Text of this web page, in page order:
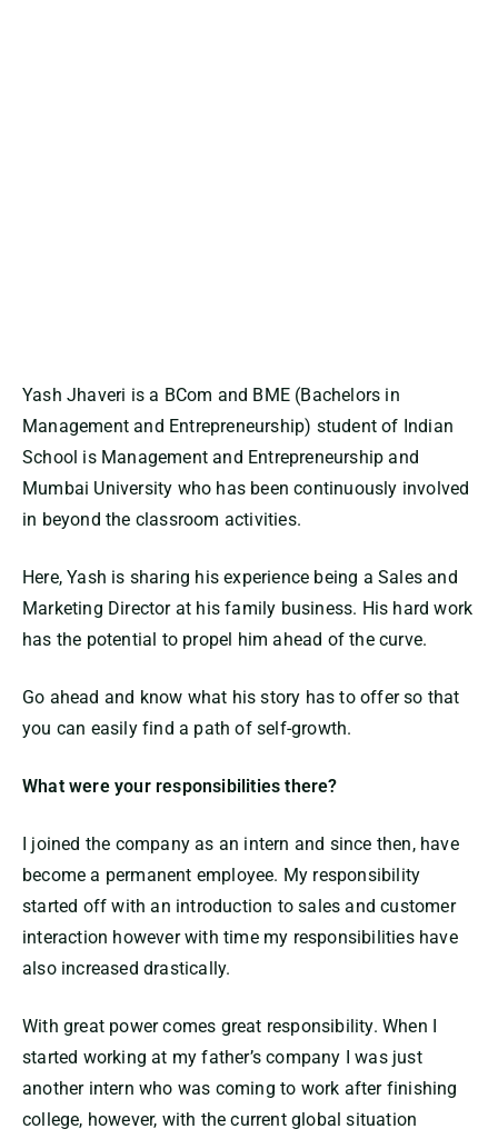
Yash Jhaveri is a BCom and BME (Bachelors in
Management and Entrepreneurship) student of Indian
School is Management and Entrepreneurship and
Mumbai University who has been continuously involved
in beyond the classroom activities.
Here, Yash is sharing his experience being a Sales and
Marketing Director at his family business. His hard work
has the potential to propel him ahead of the curve.
Go ahead and know what his story has to offer so that
you can easily find a path of self-growth.
What were your responsibilities there?
I joined the company as an intern and since then, have
become a permanent employee. My responsibility
started off with an introduction to sales and customer
interaction however with time my responsibilities have
also increased drastically.
With great power comes great responsibility. When I
started working at my father’s company I was just
another intern who was coming to work after finishing
college, however, with the current global situation